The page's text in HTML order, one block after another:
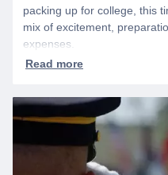
packing up for college, this
mix of excitement,
expenses.